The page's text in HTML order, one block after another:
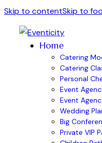
Skip to contentSkip to
Home
Catering
Catering
Personal
Event
Event
Wedding
Big
Private VIP